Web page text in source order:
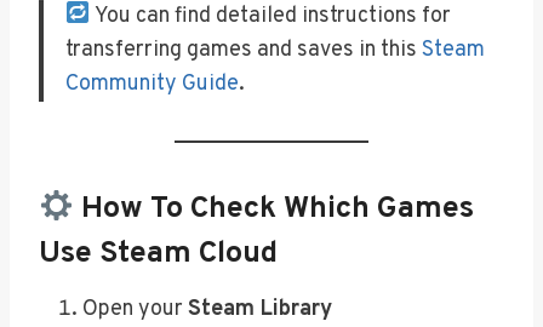
You can find detailed instructions for
transferring games and saves in this Steam
Community Guide.
How To Check Which Games
Use Steam Cloud
Open your Steam Library